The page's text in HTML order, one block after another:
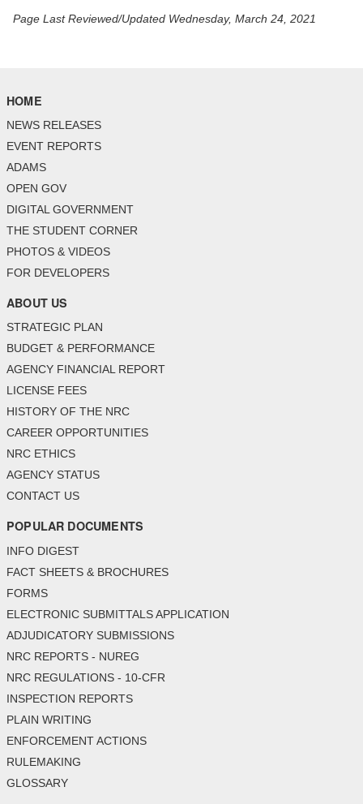
Page Last Reviewed/Updated Wednesday, March 24, 2021
HOME
NEWS RELEASES
EVENT REPORTS
ADAMS
OPEN GOV
DIGITAL GOVERNMENT
THE STUDENT CORNER
PHOTOS & VIDEOS
FOR DEVELOPERS
ABOUT US
STRATEGIC PLAN
BUDGET & PERFORMANCE
AGENCY FINANCIAL REPORT
LICENSE FEES
HISTORY OF THE NRC
CAREER OPPORTUNITIES
NRC ETHICS
AGENCY STATUS
CONTACT US
POPULAR DOCUMENTS
INFO DIGEST
FACT SHEETS & BROCHURES
FORMS
ELECTRONIC SUBMITTALS APPLICATION
ADJUDICATORY SUBMISSIONS
NRC REPORTS - NUREG
NRC REGULATIONS - 10-CFR
INSPECTION REPORTS
PLAIN WRITING
ENFORCEMENT ACTIONS
RULEMAKING
GLOSSARY